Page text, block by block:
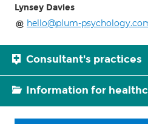
Lynsey Davies
hello@plum-
Consultant's practices
Information for